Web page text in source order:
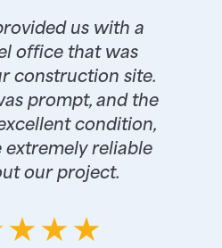
us with a
office that was
construction site.
prompt, and the
condition,
extremely reliable
our project.